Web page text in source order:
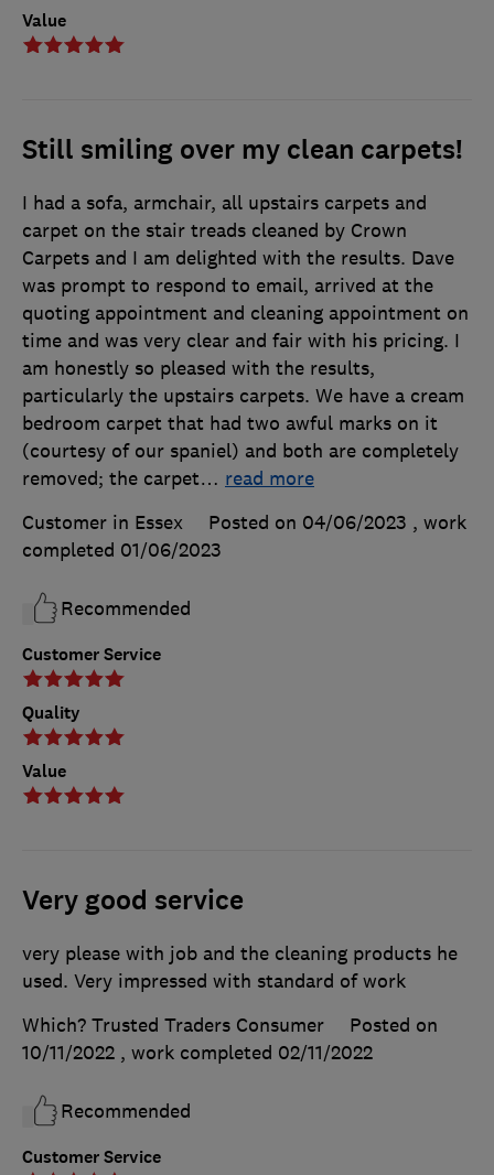
Value
Still smiling over my clean carpets!
Customer Service
Quality
Value
I had a sofa, armchair, all upstairs carpets and
carpet on the stair treads cleaned by Crown
Carpets and I am delighted with the results. Dave
was prompt to respond to email, arrived at the
quoting appointment and cleaning appointment on
time and was very clear and fair with his pricing. I
am honestly so pleased with the results,
particularly the upstairs carpets. We have a cream
bedroom carpet that had two awful marks on it
(courtesy of our spaniel) and both are completely
removed; the carpet… read more
Customer in Essex
Posted on 04/06/2023 , work
completed 01/06/2023
Recommended
Very good service
Customer Service
very please with job and the cleaning products he
used. Very impressed with standard of work
Which? Trusted Traders Consumer
Posted on
10/11/2022 , work completed 02/11/2022
Recommended